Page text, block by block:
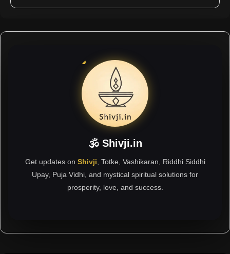
🕉 Shivji.in
Get updates on Shivji , Totke, Vashikaran, Riddhi Siddhi
Upay, Puja Vidhi, and mystical spiritual solutions for
prosperity, love, and success.